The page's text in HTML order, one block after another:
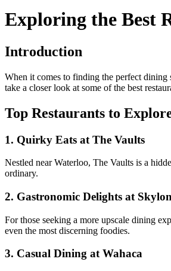
Exploring the Best
Introduction
When it comes to finding the perfect dining
take a closer look at some of the best
Top Restaurants to
1. Quirky Eats at The Vaults
Nestled near Waterloo, The Vaults is a
ordinary.
2. Gastronomic Delights at Skylon
For those seeking a more upscale dining
even the most discerning foodies.
3. Casual Dining at Wahaca